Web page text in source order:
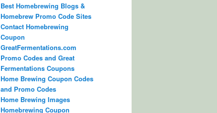
Best Homebrewing Blogs &
Homebrew Promo Code Sites
Contact Homebrewing
Coupon
GreatFermentations.com
Promo Codes and Great
Fermentations Coupons
Home Brewing Coupon Codes
and Promo Codes
Home Brewing Images
Homebrewing Coupon